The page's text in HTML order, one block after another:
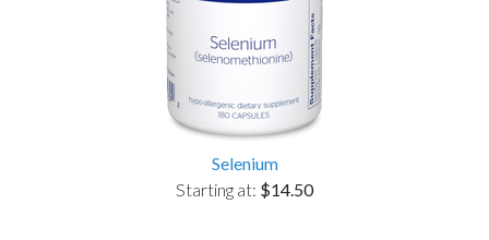
Selenium
Starting at: $14.50